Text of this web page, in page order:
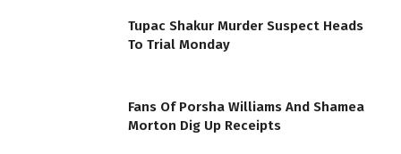
Tupac Shakur Murder Suspect Heads
To Trial Monday
Fans Of Porsha Williams And Shamea
Morton Dig Up Receipts